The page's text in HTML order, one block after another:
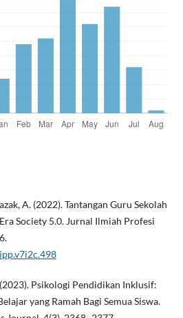
A. (2022). Tantangan Guru Sekolah
Society 5.0. Jurnal Ilmiah Profesi
Psikologi Pendidikan Inklusif:
yang Ramah Bagi Semua Siswa.